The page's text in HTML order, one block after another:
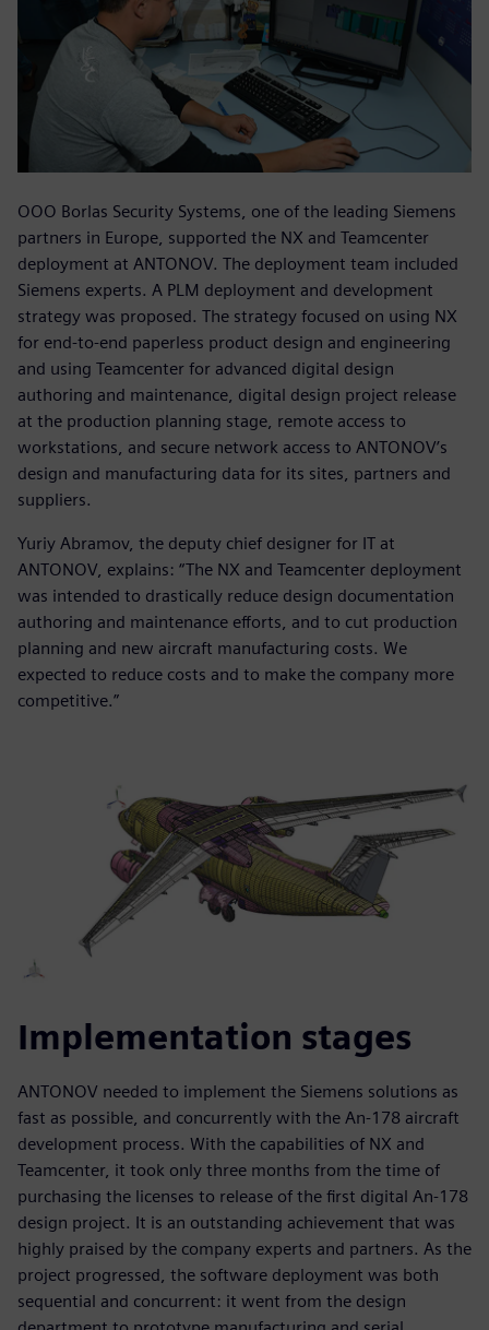
OOO Borlas Security Systems, one of the leading Siemens
partners in Europe, supported the NX and Teamcenter
deployment at ANTONOV. The deployment team included
Siemens experts. A PLM deployment and development
strategy was proposed. The strategy focused on using NX
for end-to-end paperless product design and engineering
and using Teamcenter for advanced digital design
authoring and maintenance, digital design project release
at the production planning stage, remote access to
workstations, and secure network access to ANTONOV’s
design and manufacturing data for its sites, partners and
suppliers.
Yuriy Abramov, the deputy chief designer for IT at
ANTONOV, explains: “The NX and Teamcenter deployment
was intended to drastically reduce design documentation
authoring and maintenance efforts, and to cut production
planning and new aircraft manufacturing costs. We
expected to reduce costs and to make the company more
competitive.”
Implementation stages
ANTONOV needed to implement the Siemens solutions as
fast as possible, and concurrently with the An-178 aircraft
development process. With the capabilities of NX and
Teamcenter, it took only three months from the time of
purchasing the licenses to release of the first digital An-178
design project. It is an outstanding achievement that was
highly praised by the company experts and partners. As the
project progressed, the software deployment was both
sequential and concurrent: it went from the design